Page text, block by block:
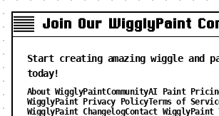
Join Our WigglyPaint
Start creating amazing wiggle and
today!
About WigglyPaintCommunityAI Paint
WigglyPaint Privacy PolicyTerms of
WigglyPaint ChangelogContact WigglyPaint